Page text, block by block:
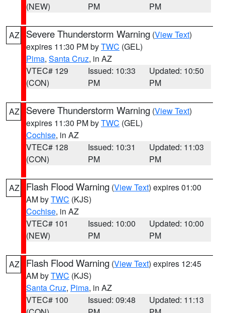
(NEW)
PM
PM
AZ Severe Thunderstorm Warning (View Text)
expires 11:30 PM byTWC (GEL)
Pima, Santa Cruz, in AZ
VTEC# 129
(CON)
Issued: 10:33
PM
Updated: 10:50
PM
AZ Severe Thunderstorm Warning (View Text)
expires 11:30 PM byTWC (GEL)
Cochise, in AZ
VTEC# 128
(CON)
Issued: 10:31
PM
Updated: 11:03
PM
AZ Flash Flood Warning (View Text) expires 01:00
AM byTWC (KJS)
Cochise, in AZ
VTEC# 101
(NEW)
Issued: 10:00
PM
Updated: 10:00
PM
AZ Flash Flood Warning (View Text) expires 12:45
AM byTWC (KJS)
Santa Cruz, Pima, in AZ
VTEC# 100
Issued: 09:48
Updated: 11:13